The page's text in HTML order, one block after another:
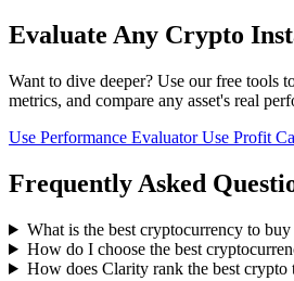
Evaluate Any Crypto
Want to dive deeper? Use our free tools
metrics, and compare any asset's real
Use Performance EvaluatorUse Profit
Frequently Asked
What is the best cryptocurrency to
How do I choose the best
How does Clarity rank the best crypto